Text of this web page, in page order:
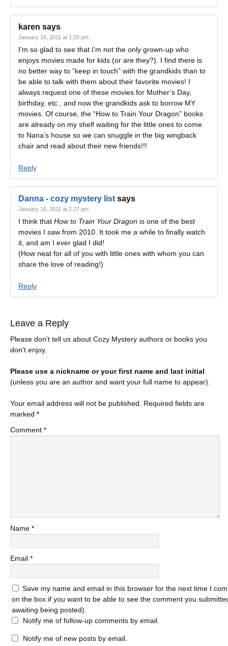
karen says
January 18, 2011 at 1:20 pm
I’m so glad to see that I’m not the only grown-up who
enjoys movies made for kids (or are they?). I find there is
no better way to “keep in touch” with the grandkids than to
be able to talk with them about their favorite movies! I
always request one of these movies for Mother’s Day,
birthday, etc., and now the grandkids ask to borrow MY
movies. Of course, the “How to Train Your Dragon” books
are already on my shelf waiting for the little ones to come
to Nana’s house so we can snuggle in the big wingback
chair and read about their new friends!!!
Reply
Danna - cozy mystery list says
January 18, 2011 at 2:27 pm
I think that How to Train Your Dragon is one of the best
movies I saw from 2010. It took me a while to finally watch
it, and am I ever glad I did!
(How neat for all of you with little ones with whom you can
share the love of reading!)
Reply
Leave a Reply
Please don't tell us about Cozy Mystery authors or books you
don't enjoy.
Please use a nickname or your first name and last initial
(unless you are an author and want your full name to appear).
Your email address will not be published.
Required fields are
marked *
Comment *
Name *
Email *
Save my name and email in this browser for the next time I
on the box if you want to be able to see the comment you
awaiting being posted).
Notify me of follow-up comments by email.
Notify me of new posts by email.